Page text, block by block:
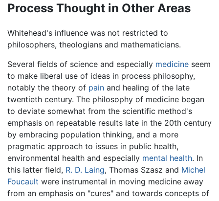
Process Thought in Other Areas
Whitehead's influence was not restricted to
philosophers, theologians and mathematicians.
Several fields of science and especially medicine seem
to make liberal use of ideas in process philosophy,
notably the theory of pain and healing of the late
twentieth century. The philosophy of medicine began
to deviate somewhat from the scientific method's
emphasis on repeatable results late in the 20th century
by embracing population thinking, and a more
pragmatic approach to issues in public health,
environmental health and especially mental health. In
this latter field, R. D. Laing, Thomas Szasz and Michel
Foucault were instrumental in moving medicine away
from an emphasis on "cures" and towards concepts of